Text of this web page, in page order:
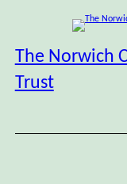
The Norwich
Trust